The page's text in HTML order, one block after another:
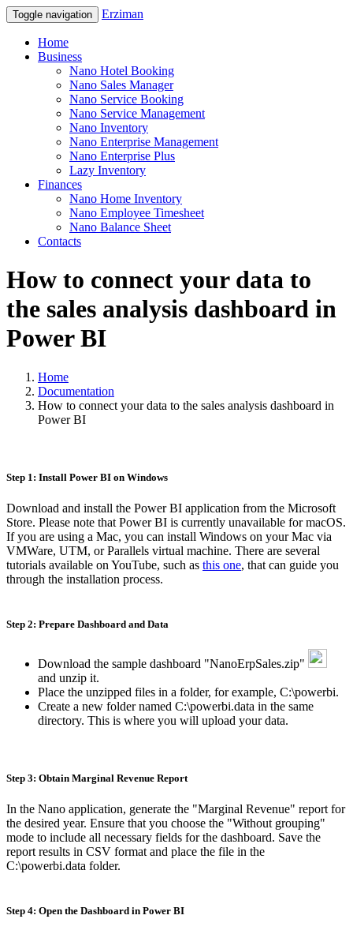
Toggle navigation Erziman
Home
Business
Nano Hotel Booking
Nano Sales Manager
Nano Service Booking
Nano Service Management
Nano Inventory
Nano Enterprise Management
Nano Enterprise Plus
Lazy Inventory
Finances
Nano Home Inventory
Nano Employee Timesheet
Nano Balance Sheet
Contacts
How to connect your data to
the sales analysis dashboard in
Power BI
Home
Documentation
How to connect your data to the sales analysis dashboard in
Power BI
Step 1: Install Power BI on Windows
Download and install the Power BI application from the Microsoft
Store. Please note that Power BI is currently unavailable for macOS.
If you are using a Mac, you can install Windows on your Mac via
VMWare, UTM, or Parallels virtual machine. There are several
tutorials available on YouTube, such as this one, that can guide you
through the installation process.
Step 2: Prepare Dashboard and Data
Download the sample dashboard "NanoErpSales.zip"
and unzip it.
Place the unzipped files in a folder, for example, C:\powerbi.
Create a new folder named C:\powerbi.data in the same
directory. This is where you will upload your data.
Step 3: Obtain Marginal Revenue Report
In the Nano application, generate the "Marginal Revenue" report for
the desired year. Ensure that you choose the "Without grouping"
mode to include all necessary fields for the dashboard. Save the
report results in CSV format and place the file in the
C:\powerbi.data folder.
Step 4: Open the Dashboard in Power BI